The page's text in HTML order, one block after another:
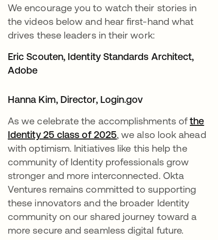
We encourage you to watch their stories in
the videos below and hear first-hand what
drives these leaders in their work:
Eric Scouten, Identity Standards Architect,
Adobe​
Hanna Kim, Director, Login.gov​
As we celebrate the accomplishments ofthe
Identity 25 class of 2025, we also look ahead
with optimism. Initiatives like this help the
community of Identity professionals grow
stronger and more interconnected. Okta
Ventures remains committed to supporting
these innovators and the broader Identity
community on our shared journey toward a
more secure and seamless digital future.